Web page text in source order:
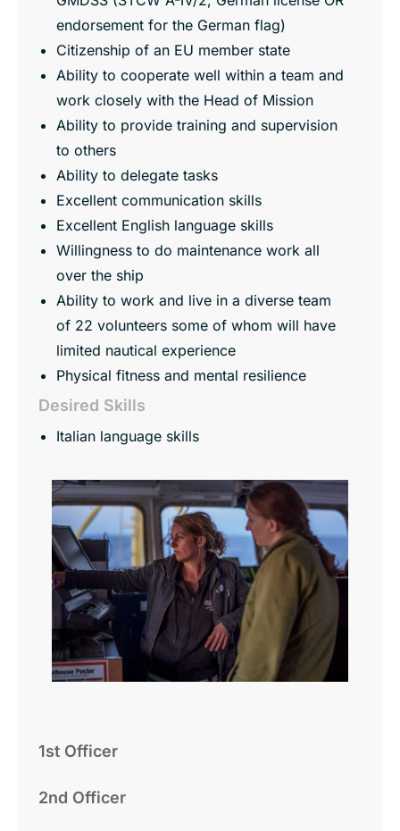
endorsement for the German flag)
Citizenship of an EU member state
Ability to cooperate well within a team and
work closely with the Head of Mission
Ability to provide training and supervision
to others
Ability to delegate tasks
Excellent communication skills
Excellent English language skills
Willingness to do maintenance work all
over the ship
Ability to work and live in a diverse team
of 22 volunteers some of whom will have
limited nautical experience
Physical fitness and mental resilience
Desired Skills
Italian language skills
1st Officer
2nd Officer